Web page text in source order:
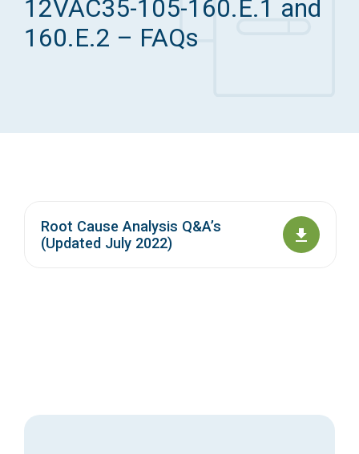
Access Long Term Care
12VAC35-105-160.E.1 and
160.E.2 – FAQs
Root Cause Analysis Q&A’s
(Updated July 2022)